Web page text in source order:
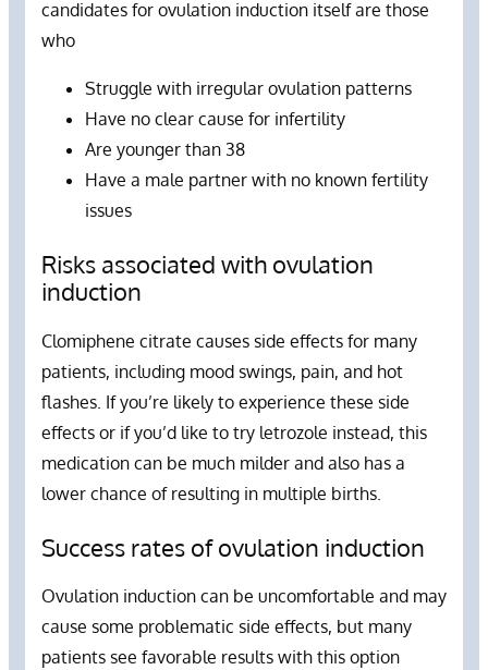
candidates for ovulation induction itself are those
who
Struggle with irregular ovulation patterns
Have no clear cause for infertility
Are younger than 38
Have a male partner with no known fertility
issues
Risks associated with ovulation
induction
Clomiphene citrate causes side effects for many
patients, including mood swings, pain, and hot
flashes. If you’re likely to experience these side
effects or if you’d like to try letrozole instead, this
medication can be much milder and also has a
lower chance of resulting in multiple births.
Success rates of ovulation induction
Ovulation induction can be uncomfortable and may
cause some problematic side effects, but many
patients see favorable results with this option